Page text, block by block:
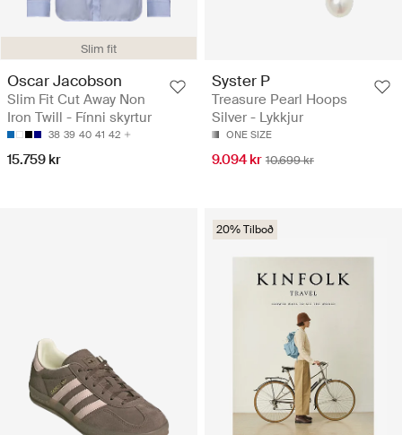
Slim fit
Oscar Jacobson
Slim Fit Cut Away Non
Iron Twill - Fínni skyrtur
38 39 40 41 42
15.759 kr
Syster P
Treasure Pearl Hoops
Silver - Lykkjur
ONE SIZE
9.094 kr 10.699 kr
20% Tilboð